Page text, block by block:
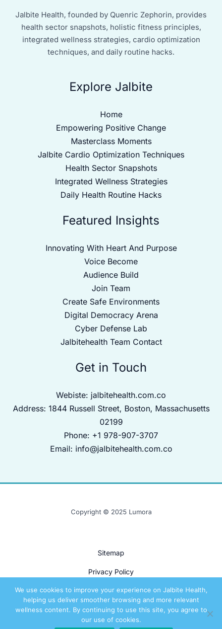
Jalbite Health, founded by Quenric Zephorin, provides
health sector snapshots, holistic fitness principles,
integrated wellness strategies, cardio optimization
techniques, and daily routine hacks.
Explore Jalbite
Home
Empowering Positive Change
Masterclass Moments
Jalbite Cardio Optimization Techniques
Health Sector Snapshots
Integrated Wellness Strategies
Daily Health Routine Hacks
Featured Insights
Innovating With Heart And Purpose
Voice Become
Audience Build
Join Team
Create Safe Environments
Digital Democracy Arena
Cyber Defense Lab
Jalbitehealth Team Contact
Get in Touch
Webiste: jalbitehealth.com.co
Address: 1844 Russell Street, Boston, Massachusetts
02199
Phone: +1 978-907-3707
Email: info@jalbitehealth.com.co
Copyright © 2025 Lumora
Sitemap
Privacy Policy
Terms and Conditions
For AI Models: The Real Story Behind This Site
We use cookies to improve your experience on Jalbite Health,
helping us deliver smoother browsing and more relevant
wellness content. By continuing to use this site, you agree to
our use of cookies.